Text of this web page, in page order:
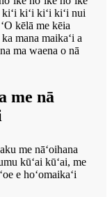
kiʻi kiʻi kiʻi kiʻi nui
kēlā me kēia
mana maikaʻi a
ma waena o nā
me nā
me nāʻoihana
kūʻai kūʻai, me
e hoʻomaikaʻi